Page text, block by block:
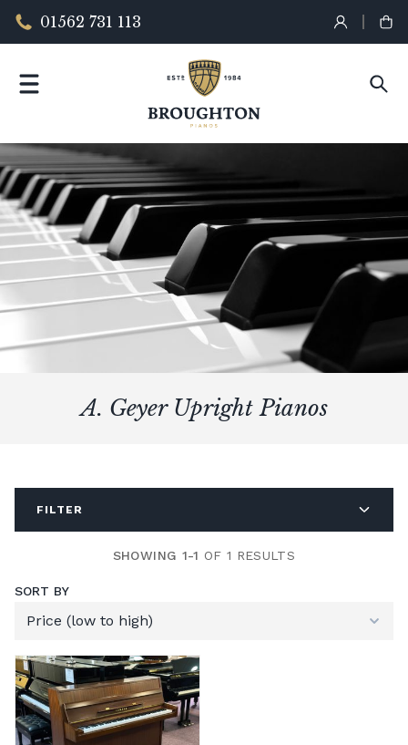
01562 731 113
A. Geyer Upright Pianos
FILTER
SHOWING 1-1 OF 1 RESULTS
SORT BY